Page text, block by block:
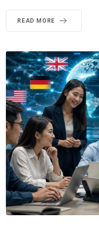
READ MORE